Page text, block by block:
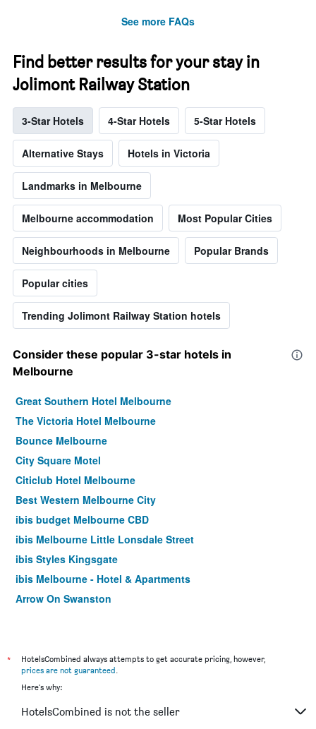
See more FAQs
Find better results for your stay in
Jolimont Railway Station
3-Star Hotels 4-Star Hotels 5-Star Hotels
Alternative Stays Hotels in Victoria
Landmarks in Melbourne
Melbourne accommodation Most Popular Cities
Neighbourhoods in Melbourne Popular Brands
Popular cities
Trending Jolimont Railway Station hotels
Consider these popular 3-star hotels in
Melbourne
Great Southern Hotel Melbourne
The Victoria Hotel Melbourne
Bounce Melbourne
City Square Motel
Citiclub Hotel Melbourne
Best Western Melbourne City
ibis budget Melbourne CBD
ibis Melbourne Little Lonsdale Street
ibis Styles Kingsgate
ibis Melbourne - Hotel & Apartments
Arrow On Swanston
Essence Hotel Carlton
Cosmopolitan Hotel and Apartments
Miami Hotel Melbourne
*
HotelsCombined always attempts to get accurate pricing, however,
prices are not guaranteed.
Here's why:
HotelsCombined is not the seller